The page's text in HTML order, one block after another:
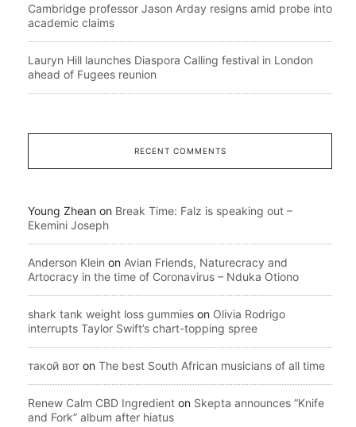
Cambridge professor Jason Arday resigns amid probe into
academic claims
Lauryn Hill launches Diaspora Calling festival in London
ahead of Fugees reunion
RECENT COMMENTS
Young Zhean on Break Time: Falz is speaking out –
Ekemini Joseph
Anderson Klein on Avian Friends, Naturecracy and
Artocracy in the time of Coronavirus – Nduka Otiono
shark tank weight loss gummies on Olivia Rodrigo
interrupts Taylor Swift’s chart-topping spree
такой вот on The best South African musicians of all time
Renew Calm CBD Ingredient on Skepta announces “Knife
and Fork” album after hiatus